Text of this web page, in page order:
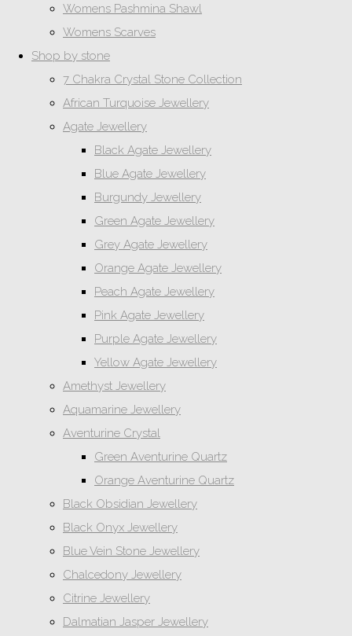
Womens Pashmina Shawl
Womens Scarves
Shop by stone
7 Chakra Crystal Stone Collection
African Turquoise Jewellery
Agate Jewellery
Black Agate Jewellery
Blue Agate Jewellery
Burgundy Jewellery
Green Agate Jewellery
Grey Agate Jewellery
Orange Agate Jewellery
Peach Agate Jewellery
Pink Agate Jewellery
Purple Agate Jewellery
Yellow Agate Jewellery
Amethyst Jewellery
Aquamarine Jewellery
Aventurine Crystal
Green Aventurine Quartz
Orange Aventurine Quartz
Black Obsidian Jewellery
Black Onyx Jewellery
Blue Vein Stone Jewellery
Chalcedony Jewellery
Citrine Jewellery
Dalmatian Jasper Jewellery